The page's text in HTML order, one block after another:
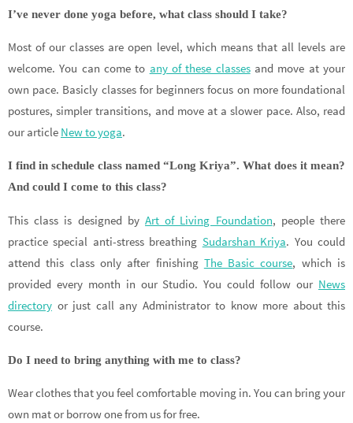
I’ve never done yoga before, what class should I take?
Most of our classes are open level, which means that all levels are
welcome. You can come to any of these classesand move at your
own pace. Basicly classes for beginners focus on more foundational
postures, simpler transitions, and move at a slower pace. Also, read
our article New to yoga.
I find in schedule class named “Long Kriya”. What does it mean?
And could I come to this class?
This class is designed by Art of Living Foundation, people there
practice special anti-stress breathing Sudarshan Kriya. You could
attend this class only after finishing The Basic course, which is
provided every month in our Studio. You could follow our News
directory or just call any Administrator to know more about this
course.
Do I need to bring anything with me to class?
Wear clothes that you feel comfortable moving in. You can bring your
own mat or borrow one from us for free.